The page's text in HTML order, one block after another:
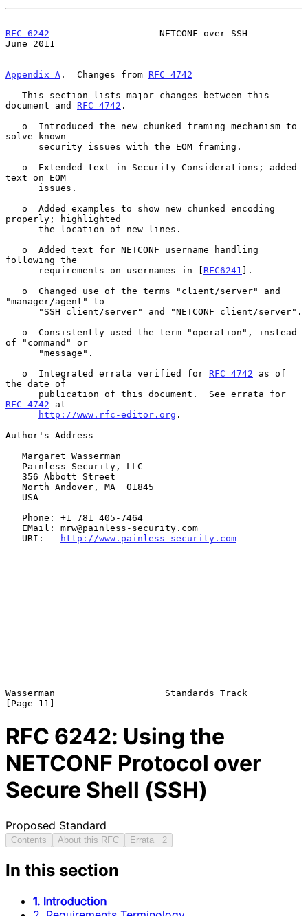
RFC 6242
                    NETCONF over SSH
June 2011
Appendix A .  Changes from RFC 4742
document and RFC 4742 .
solve known
text on EOM
properly; highlighted
following the
      requirements on usernames in [
RFC6241 ].
"manager/agent" to
of "command" or
   o  Integrated errata verified for
RFC 4742 as of
the date of
RFC 4742 at
http://www.rfc-editor.org .
Author's Address
   URI:
http://www.painless-security.com
Wasserman                    Standards Track
RFC 6242: Using the
NETCONF Protocol over
Secure Shell (SSH)
Proposed Standard
Contents About this RFC Errata 2
In this section
1. Introduction